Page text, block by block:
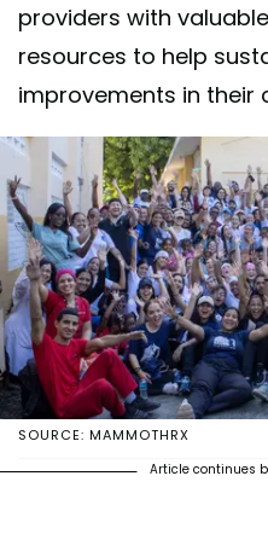
providers with
resources to help
improvements in their
SOURCE: MAMMOTHRX
Article continues